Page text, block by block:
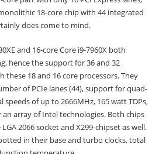
18-core chip with 44 integrated
does come to mind.
and 16-core Core i9-7960X both
hence the support for 36 and 32
these 18 and 16 core processors. They
of PCIe lanes (44), support for quad-
speeds of up to 2666MHz, 165 watt TDPs,
array of Intel technologies. Both chips
2066 socket and X299-chipset as well.
in their base and turbo clocks, total